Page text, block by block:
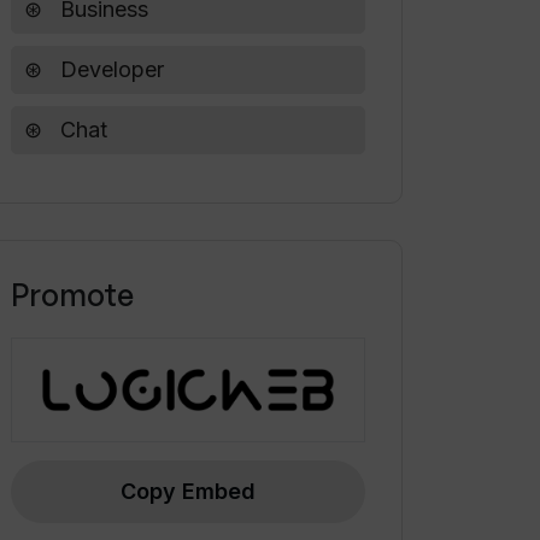
Business
Developer
Chat
Promote
Copy Embed